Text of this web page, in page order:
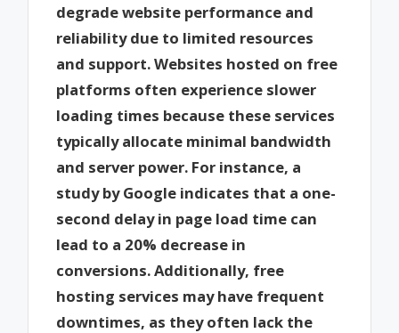
degrade website performance and
reliability due to limited resources
and support. Websites hosted on free
platforms often experience slower
loading times because these services
typically allocate minimal bandwidth
and server power. For instance, a
study by Google indicates that a one-
second delay in page load time can
lead to a 20% decrease in
conversions. Additionally, free
hosting services may have frequent
downtimes, as they often lack the